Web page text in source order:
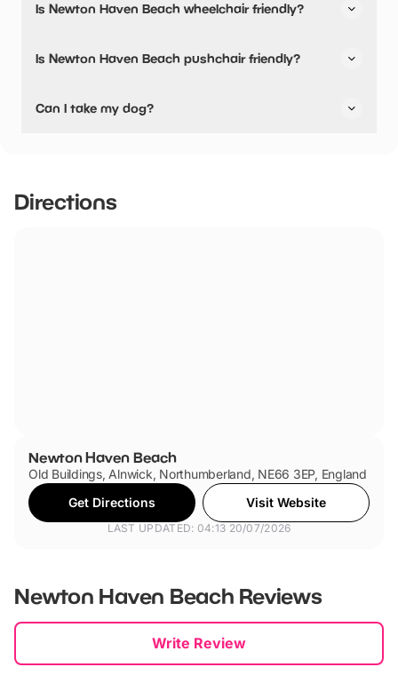
options.
Is Newton Haven Beach wheelchair friendly?
Is Newton Haven Beach pushchair friendly?
pushchair friendly.
Can I take my dog?
Directions
Newton Haven Beach
Old Buildings, Alnwick, Northumberland, NE66 3EP, England
Get Directions
Visit Website
LAST UPDATED: 04:13 20/07/2026
Newton Haven Beach Reviews
Write Review
New content loaded